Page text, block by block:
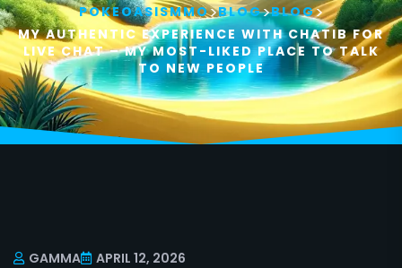
POKEOASISMMO>BLOG>BLOG>
MY AUTHENTIC EXPERIENCE WITH CHATIB FOR
LIVE CHAT – MY MOST-LIKED PLACE TO TALK
TO NEW PEOPLE
GAMMA APRIL 12, 2026